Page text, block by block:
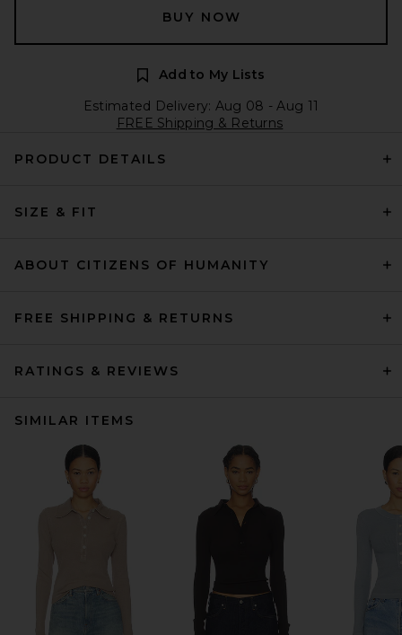
BUY NOW
Add to My Lists
Estimated Delivery: Aug 08 - Aug 11
FREE Shipping & Returns
PRODUCT DETAILS
SIZE & FIT
ABOUT CITIZENS OF HUMANITY
FREE SHIPPING & RETURNS
RATINGS & REVIEWS
SIMILAR ITEMS